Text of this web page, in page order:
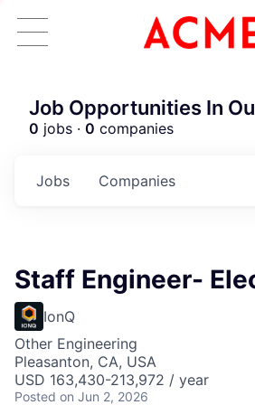
Job Opportunities In
0 jobs · 0 companies
Jobs Companies
Staff Engineer-
IonQ
Other Engineering
Pleasanton, CA, USA
USD 163,430-213,972 / year
Posted on Jun 2, 2026